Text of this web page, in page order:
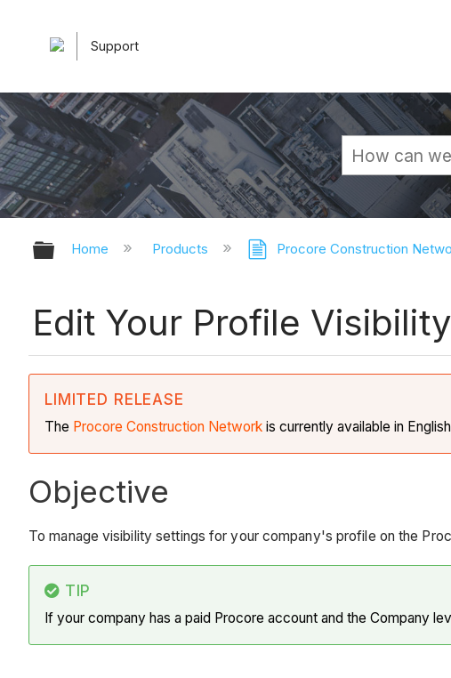
Support
Expand/collapse global hierarchy
Home Products Procore Construction
Edit Your Profile
LIMITED RELEASE
The Procore Construction Network is currently available in
Objective
To manage visibility settings for your company's profile on the
TIP
If your company has a paid Procore account and the Company